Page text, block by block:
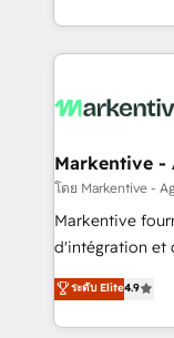
Loop
services, smart
results, fast. ⚙️CRM & RevOps: Align all Hubs to your
🎯Demand Gen
ABM, AEO, SEO, & paid
Build high-
& conversion
AI, & maximize
Integrations:
Markentive -
โดย Markentive -
Markentive
d'intégration et
North America.
marketing
webdesign. Markentive is both a consulting firm, a
ระดับ Elite4.9